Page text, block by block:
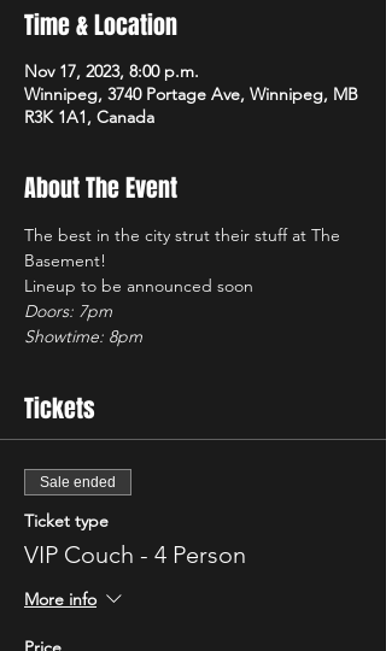
Time & Location
Nov 17, 2023, 8:00 p.m.
Winnipeg, 3740 Portage Ave, Winnipeg, MB
R3K 1A1, Canada
About The Event
The best in the city strut their stuff at The
Basement!
Lineup to be announced soon
Doors: 7pm
Showtime: 8pm
Tickets
Sale ended
Ticket type
VIP Couch - 4 Person
More info